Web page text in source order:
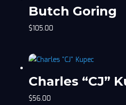
Butch Goring
$105.00
Charles “CJ”
$56.00